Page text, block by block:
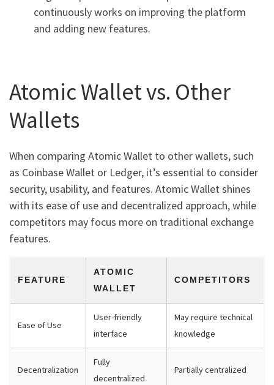
continuously works on improving the platform
and adding new features.
Atomic Wallet vs. Other
Wallets
When comparing Atomic Wallet to other wallets, such
as Coinbase Wallet or Ledger, it’s essential to consider
security, usability, and features. Atomic Wallet shines
with its ease of use and decentralized approach, while
competitors may focus more on traditional exchange
features.
FEATURE
ATOMIC
WALLET
COMPETITORS
Ease of Use
User-friendly
interface
May require technical
knowledge
Decentralization
Fully
decentralized
Partially centralized